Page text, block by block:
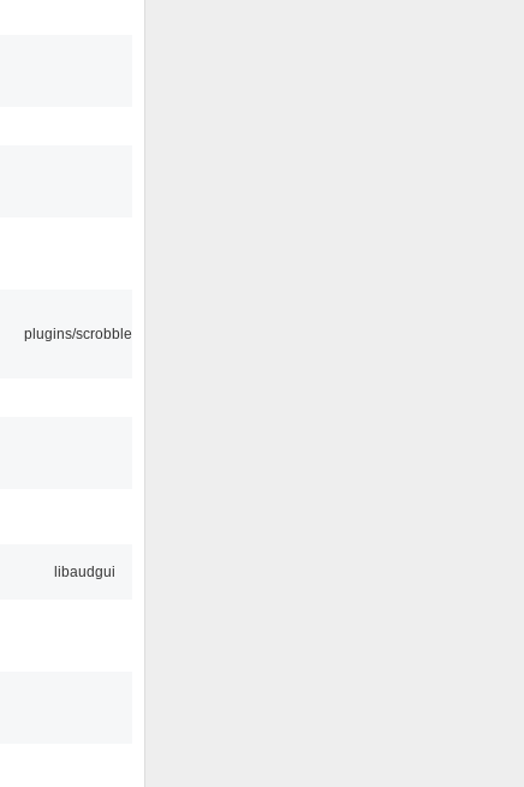
plugins/scrobbler2
libaudgui